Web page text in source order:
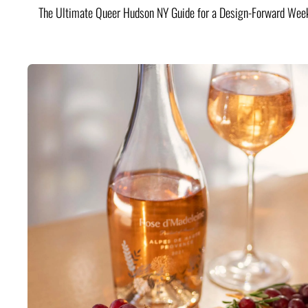
The Ultimate Queer Hudson NY Guide for a Design-Forward